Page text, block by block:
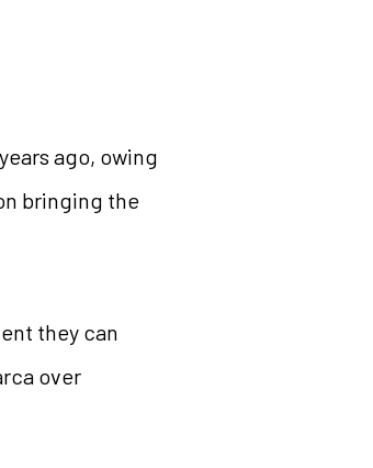
ago, owing
bringing the
they can
over